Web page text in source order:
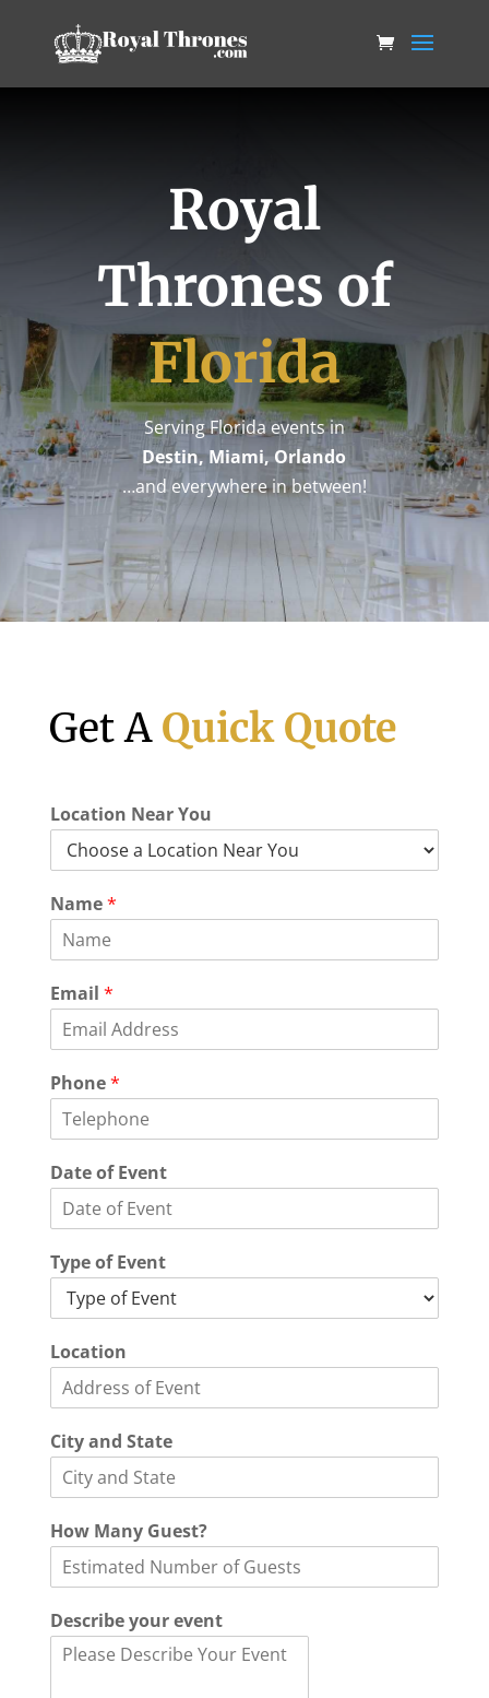
Royal
Thrones of
Florida
Serving Florida events in
Destin, Miami, Orlando
…and everywhere in between!
Get A Quick Quote
Location Near You
Name*
Email *
L
o
a
i
n
v
n
Phone*
Date of Event
Type of Event
Location
City and State
How Many Guest?
Describe your event